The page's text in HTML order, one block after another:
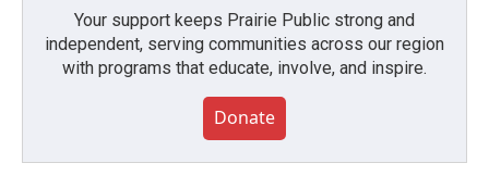
Your support keeps Prairie Public strong and
independent, serving communities across our region
with programs that educate, involve, and inspire.
Donate